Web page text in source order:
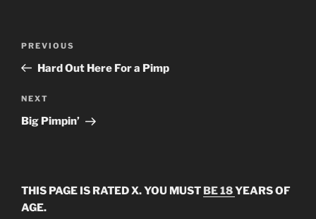
Previous
Post
PREVIOUS
Hard Out Here For a Pimp
Next
Post
NEXT
Big Pimpin’
THIS PAGE IS RATED X. YOU MUST BE 18YEARS OF
AGE.